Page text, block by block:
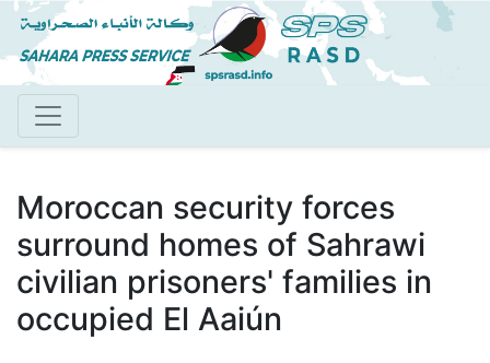
Skip
to
main
Moroccan security forces
surround homes of Sahrawi
civilian prisoners' families in
occupied El Aaiún